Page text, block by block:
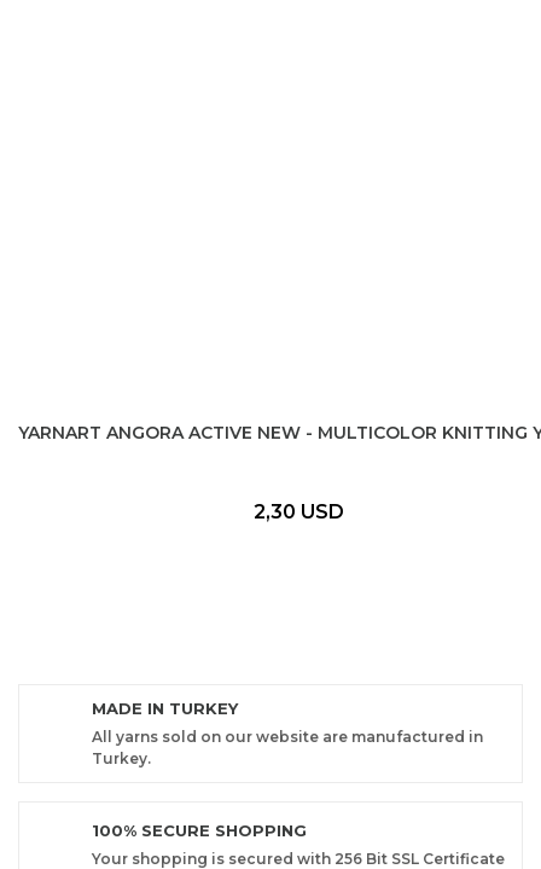
YARNART ANGORA ACTIVE NEW - MULTICOLOR KNITTING
2,30 USD
MADE IN TURKEY
All yarns sold on our website are manufactured in
Turkey.
100% SECURE SHOPPING
Your shopping is secured with 256 Bit SSL Certificate